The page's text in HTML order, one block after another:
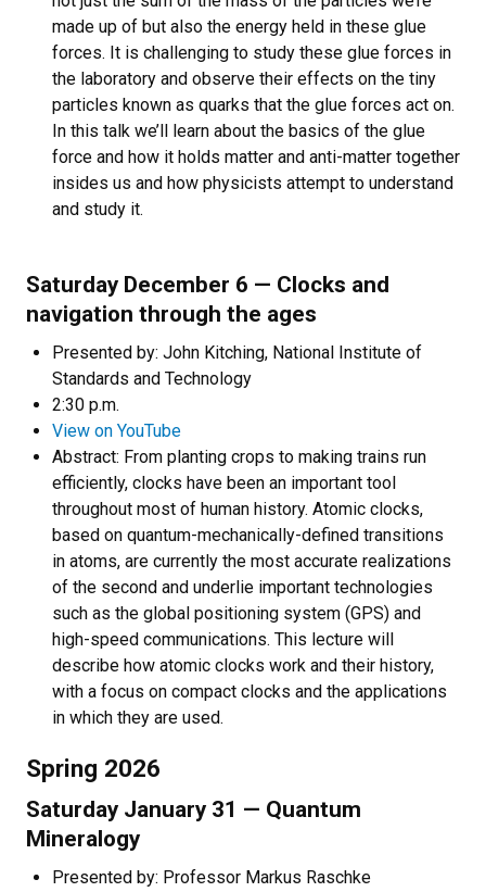
made up of but also the energy held in these glue
forces. It is challenging to study these glue forces in
the laboratory and observe their effects on the tiny
particles known as quarks that the glue forces act on.
In this talk we’ll learn about the basics of the glue
force and how it holds matter and anti-matter together
insides us and how physicists attempt to understand
and study it.
Saturday December 6 — Clocks and
navigation through the ages
Presented by: John Kitching, National Institute of
Standards and Technology
2:30 p.m.
View on YouTube
Abstract: From planting crops to making trains run
efficiently, clocks have been an important tool
throughout most of human history. Atomic clocks,
based on quantum-mechanically-defined transitions
in atoms, are currently the most accurate realizations
of the second and underlie important technologies
such as the global positioning system (GPS) and
high-speed communications. This lecture will
describe how atomic clocks work and their history,
with a focus on compact clocks and the applications
in which they are used.
Spring 2026
Saturday January 31 — Quantum
Mineralogy
Presented by: Professor Markus Raschke